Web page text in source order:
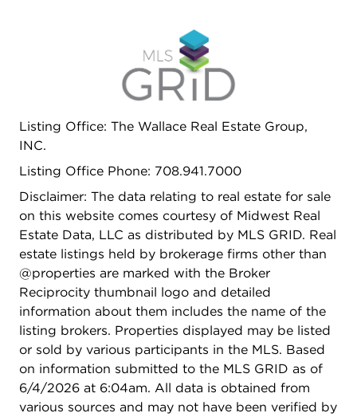
Listing Office: The Wallace Real Estate Group,
INC.
Listing Office Phone: 708.941.7000
Disclaimer: The data relating to real estate for sale
on this website comes courtesy of Midwest Real
Estate Data, LLC as distributed by MLS GRID. Real
estate listings held by brokerage firms other than
@properties are marked with the Broker
Reciprocity thumbnail logo and detailed
information about them includes the name of the
listing brokers. Properties displayed may be listed
or sold by various participants in the MLS. Based
on information submitted to the MLS GRID as of
6/4/2026 at 6:04am. All data is obtained from
various sources and may not have been verified by